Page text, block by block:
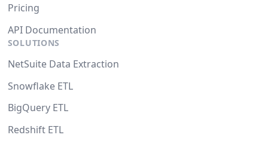
Pricing
API Documentation
SOLUTIONS
NetSuite Data Extraction
Snowflake ETL
BigQuery ETL
Redshift ETL